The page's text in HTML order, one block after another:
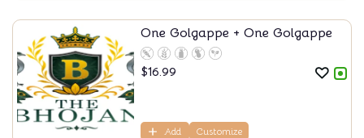
One Golgappe + One Golgappe
$16.99
Add Customize